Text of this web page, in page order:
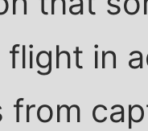
flight in
from